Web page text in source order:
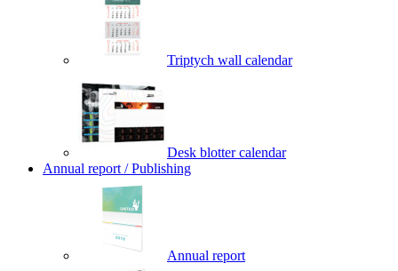
Triptych wall calendar
Desk blotter calendar
Annual report / Publishing
Annual report